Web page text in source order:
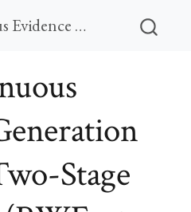
The Continuous Evidence Generation Protocol: Two-Stage Validation (RWE → Pragmatic Trials)
Stage